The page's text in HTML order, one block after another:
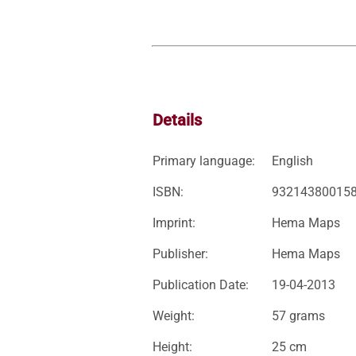
Details
Primary language: English
ISBN:
Imprint: Hema Maps
Publisher: Hema Maps
Publication Date: 19-04-2013
Weight: 57 grams
Height: 25 cm